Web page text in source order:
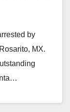
by
MX.